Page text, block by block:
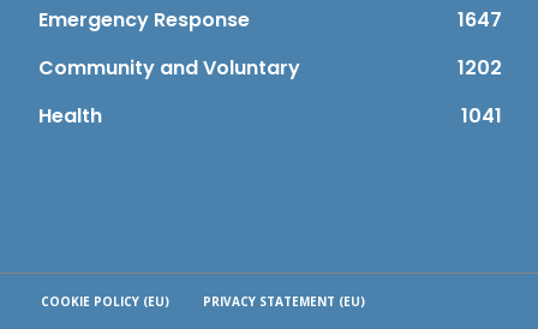
Emergency Response
1647
Community and Voluntary
1202
Health
1041
COOKIE POLICY (EU) PRIVACY STATEMENT (EU)